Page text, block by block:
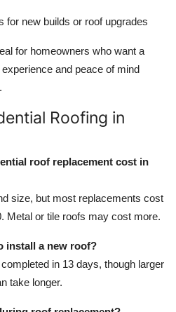
for new builds or roof upgrades
for homeowners who want a
and peace of mind
Roofing in
roof replacement cost in
size, but most replacements cost
Metal or tile roofs may cost more.
install a new roof?
in 13 days, though larger
take longer.